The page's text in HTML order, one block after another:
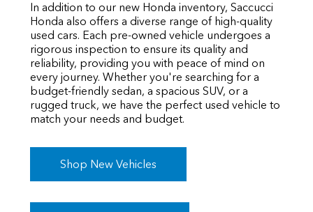
In addition to our new Honda inventory, Saccucci
Honda also offers a diverse range of high-quality
used cars. Each pre-owned vehicle undergoes a
rigorous inspection to ensure its quality and
reliability, providing you with peace of mind on
every journey. Whether you're searching for a
budget-friendly sedan, a spacious SUV, or a
rugged truck, we have the perfect used vehicle to
match your needs and budget.
Shop New Vehicles